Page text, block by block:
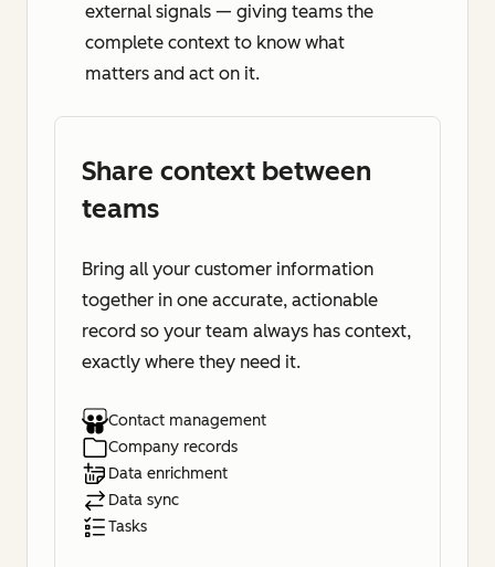
external signals — giving teams the
complete context to know what
matters and act on it.
Share context between
teams
Bring all your customer information
together in one accurate, actionable
record so your team always has context,
exactly where they need it.
Contact management
Company records
Data enrichment
Data sync
Tasks